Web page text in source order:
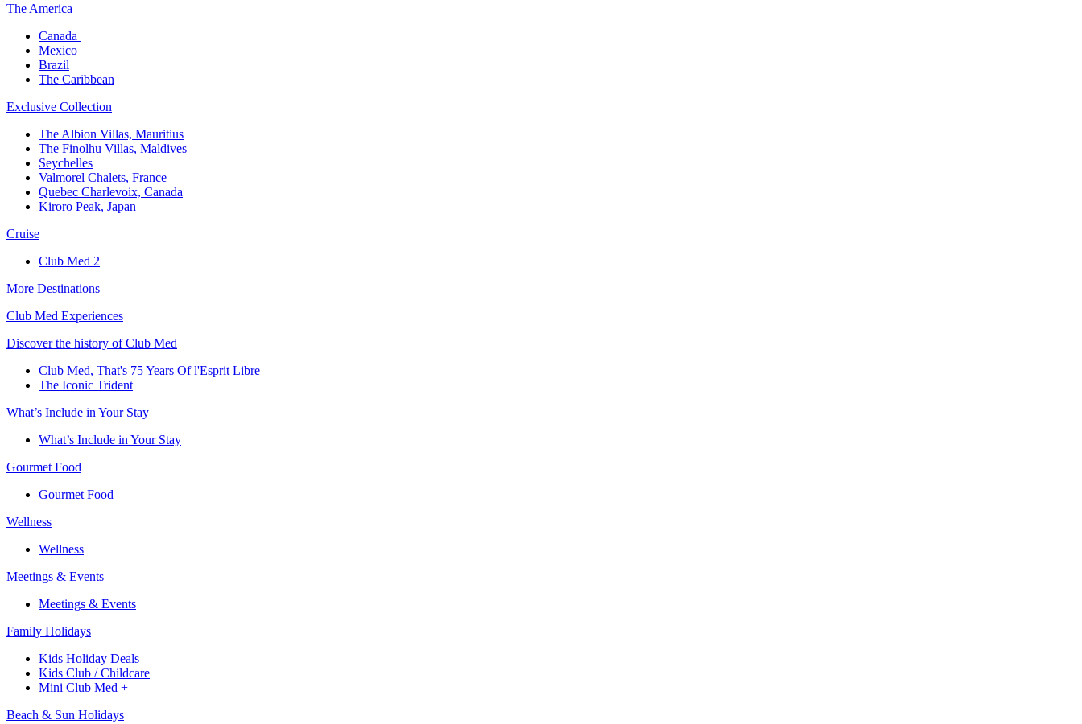
The America​
Canada ​
Mexico​
Brazil​
The Caribbean​
Exclusive Collection​
The Albion Villas, Mauritius​
The Finolhu Villas, Maldives​
Seychelles​
Valmorel Chalets, France ​
Quebec Charlevoix, Canada​
Kiroro Peak, Japan
Cruise​
Club Med 2
More Destinations
Club Med Experiences
Discover the history of Club Med
Club Med, That's 75 Years Of l'Esprit Libre
The Iconic Trident
What’s Include in Your Stay
What’s Include in Your Stay
Gourmet Food
Gourmet Food
Wellness
Wellness
Meetings & Events
Meetings & Events
Family Holidays​
Kids Holiday Deals​
Kids Club / Childcare​
Mini Club Med +​
Beach & Sun Holidays